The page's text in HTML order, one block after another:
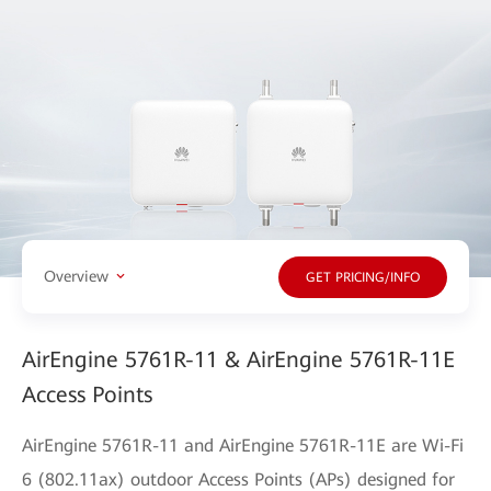
Overview GET PRICING/INFO
AirEngine 5761R-11 & AirEngine 5761R-11E
Access Points
AirEngine 5761R-11 and AirEngine 5761R-11E are Wi-Fi
6 (802.11ax) outdoor Access Points (APs) designed for